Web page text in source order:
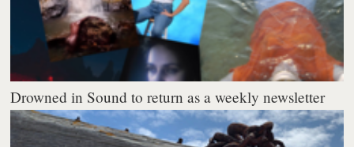
Drowned in Sound to return as a weekly newsletter